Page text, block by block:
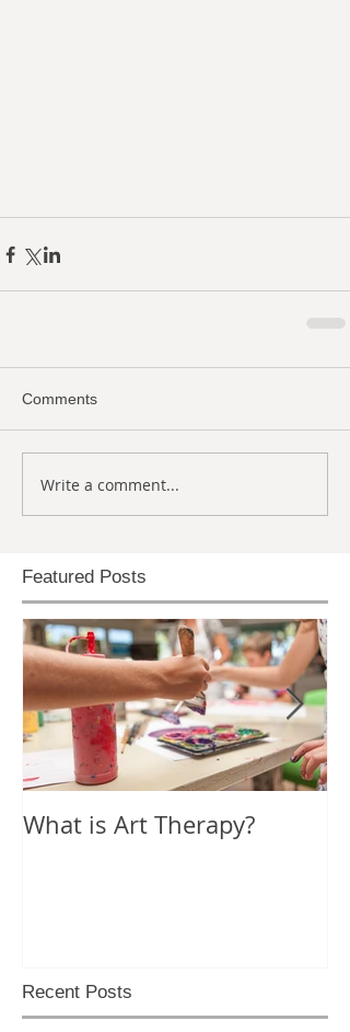
Comments
Write a comment...
Featured Posts
What is Art Therapy?
Recent Posts